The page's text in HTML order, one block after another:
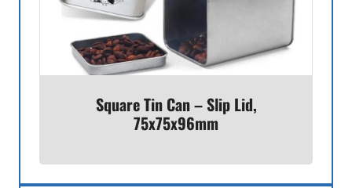
Square Tin Can – Slip Lid,
75x75x96mm